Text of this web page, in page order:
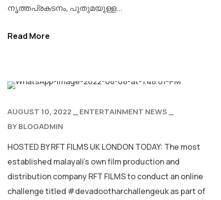
നൃത്തപ്രകടനം, പുതുമയുള്ള...
Read More
AUGUST 10, 2022
ENTERTAINMENT NEWS
BYBLOGADMIN
HOSTED BY RFT FILMS UK LONDON TODAY: The most
established malayali’s own film production and
distribution company RFT FILMS to conduct an online
challenge titled #devadootharchallengeuk as part of